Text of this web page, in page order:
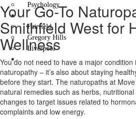
Psychology
Locations
Fairfield
Gregory Hills
Liverpool
Contact Us
X
Your Go-To
Smithfield West for
Wellness
You do not need to have a major
naturopathy – it’s also about staying
before they start. The naturopaths at
natural remedies such as herbs,
changes to target issues related to
complaints and low energy.